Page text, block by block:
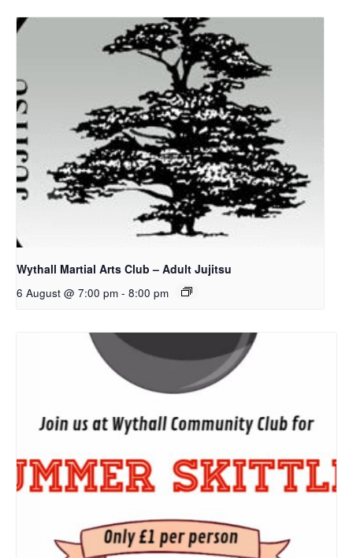
Wythall Martial Arts Club – Adult Jujitsu
6 August @ 7:00 pm - 8:00 pm